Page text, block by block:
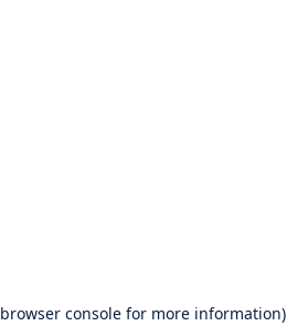
browser consolefor more